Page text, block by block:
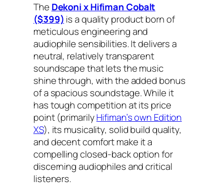
The Dekoni x Hifiman Cobalt
($399) is a quality product born of
meticulous engineering and
audiophile sensibilities. It delivers a
neutral, relatively transparent
soundscape that lets the music
shine through, with the added bonus
of a spacious soundstage. While it
has tough competition at its price
point (primarilyHifiman’s own Edition
XS), its musicality, solid build quality,
and decent comfort make it a
compelling closed-back option for
discerning audiophiles and critical
listeners.